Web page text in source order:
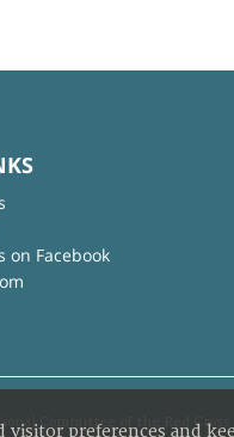
on Facebook
Committee of the Red Cross
preferences and